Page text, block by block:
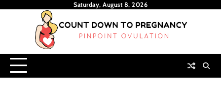
Saturday, August 8, 2026